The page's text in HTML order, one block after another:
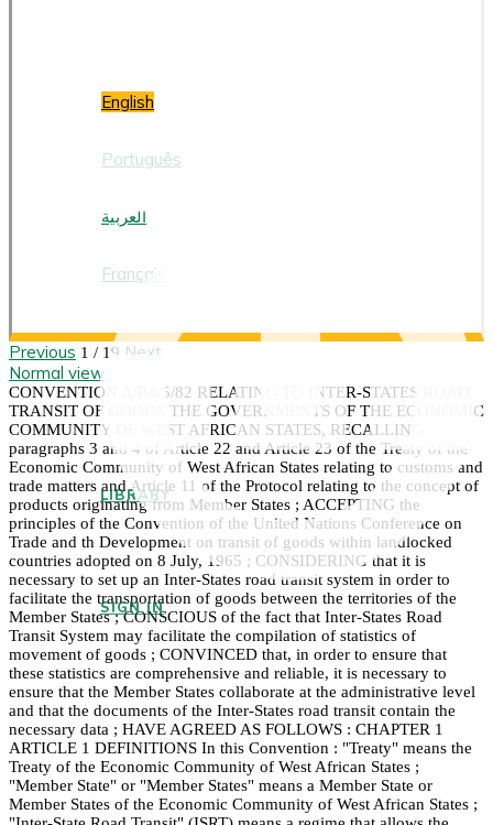
English
Português
العربية
Français
LIBRARY
SIGN IN
Previous 1 / 19 Next
Normal view
CONVENTION A/P.4/5/82 RELATING TO INTER-STATES ROAD
TRANSIT OF GOODS THE GOVERNMENTS OF THE ECONOMIC
COMMUNITY OF WEST AFRICAN STATES, RECALLING
paragraphs 3 and 4 of Article 22 and Article 23 of the Treaty of the
Economic Community of West African States relating to customs and
trade matters and Article 11 of the Protocol relating to the concept of
products originating from Member States ; ACCEPTING the
principles of the Convention of the United Nations Conference on
Trade and th Development on transit of goods within landlocked
countries adopted on 8 July, 1965 ; CONSIDERING that it is
necessary to set up an Inter-States road transit system in order to
facilitate the transportation of goods between the territories of the
Member States ; CONSCIOUS of the fact that Inter-States Road
Transit System may facilitate the compilation of statistics of
movement of goods ; CONVINCED that, in order to ensure that
these statistics are comprehensive and reliable, it is necessary to
ensure that the Member States collaborate at the administrative level
and that the documents of the Inter-States road transit contain the
necessary data ; HAVE AGREED AS FOLLOWS : CHAPTER 1
ARTICLE 1 DEFINITIONS In this Convention : "Treaty" means the
Treaty of the Economic Community of West African States ;
"Member State" or "Member States" means a Member State or
Member States of the Economic Community of West African States ;